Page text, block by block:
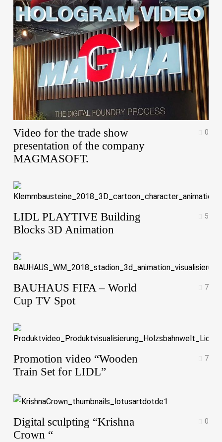
Video for the trade show
presentation of the company
MAGMASOFT.
0
LIDL PLAYTIVE Building
Blocks 3D Animation
5
BAUHAUS FIFA – World
Cup TV Spot
7
Promotion video “Wooden
Train Set for LIDL”
7
Digital sculpting “Krishna
Crown “
0